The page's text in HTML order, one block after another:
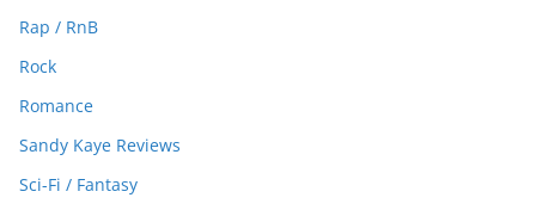
Rap / RnB
Rock
Romance
Sandy Kaye Reviews
Sci-Fi / Fantasy